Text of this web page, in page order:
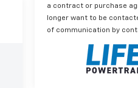
a contract or purchase
longer want to be
of communication by